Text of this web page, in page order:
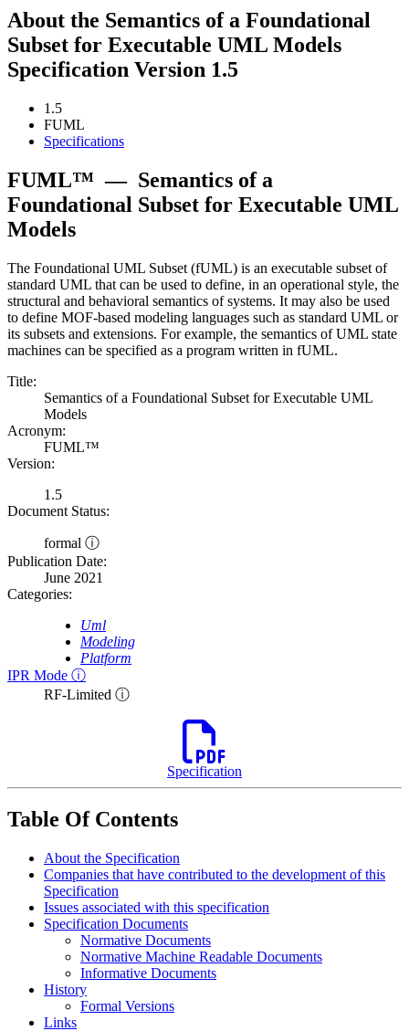
About the Semantics of a Foundational
Subset for Executable UML Models
Specification Version 1.5
1.5
FUML
Specifications
FUML™ — Semantics of a
Foundational Subset for Executable UML
Models
The Foundational UML Subset (fUML) is an executable subset of
standard UML that can be used to define, in an operational style, the
structural and behavioral semantics of systems. It may also be used
to define MOF-based modeling languages such as standard UML or
its subsets and extensions. For example, the semantics of UML state
machines can be specified as a program written in fUML.
Title:
Semantics of a Foundational Subset for Executable UML
Models
Acronym:
FUML™
Version:
1.5
Document Status:
formal ⓘ
Publication Date:
June 2021
Categories:
Uml
Modeling
Platform
IPR Mode ⓘ
RF-Limited ⓘ
Specification
Table Of Contents
About the Specification
Companies that have contributed to the development of this
Specification
Issues associated with this specification
Specification Documents
Normative Documents
Normative Machine Readable Documents
Informative Documents
History
Formal Versions
Links